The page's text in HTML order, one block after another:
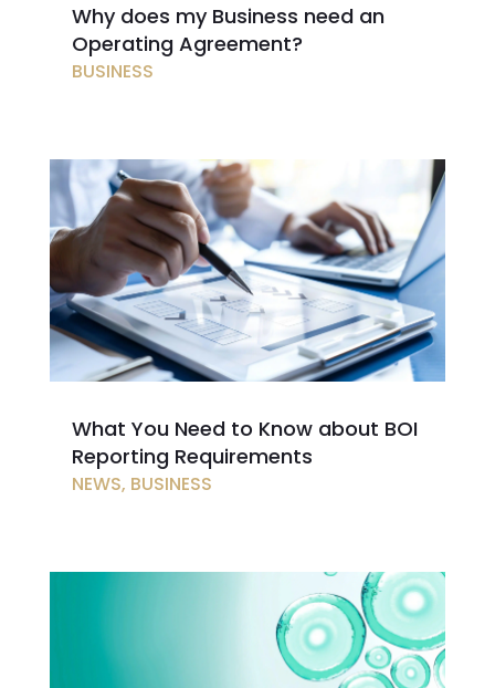
Why does my Business need an
Operating Agreement?
BUSINESS
What You Need to Know about BOI
Reporting Requirements
NEWS, BUSINESS